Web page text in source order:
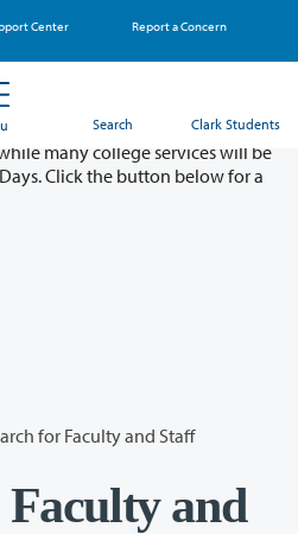
Center Report a Concern
Search Clark Students
- August 11 & 12
many college services will be
Click the button below for a
for Faculty and Staff
and